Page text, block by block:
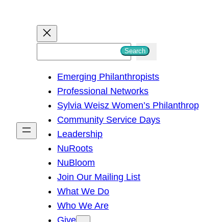
h
Search
Emerging Philanthropists
Professional Networks
Sylvia Weisz Women’s
Community Service Days
Leadership
NuRoots
NuBloom
Join Our Mailing List
What We Do
Who We Are
Give